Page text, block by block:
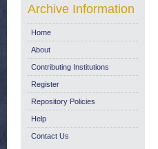
Archive Information
Home
About
Contributing Institutions
Register
Repository Policies
Help
Contact Us